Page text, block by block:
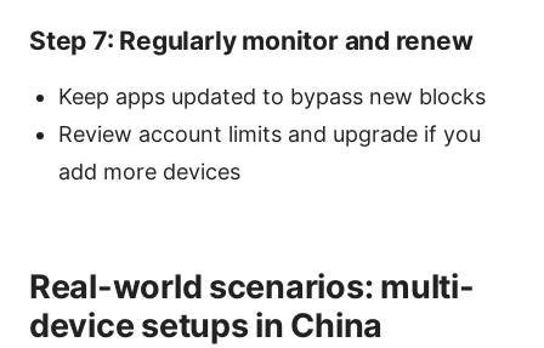
Step 7: Regularly monitor and renew
Keep apps updated to bypass new blocks
Review account limits and upgrade if you
add more devices
Real-world scenarios: multi-
device setups in China